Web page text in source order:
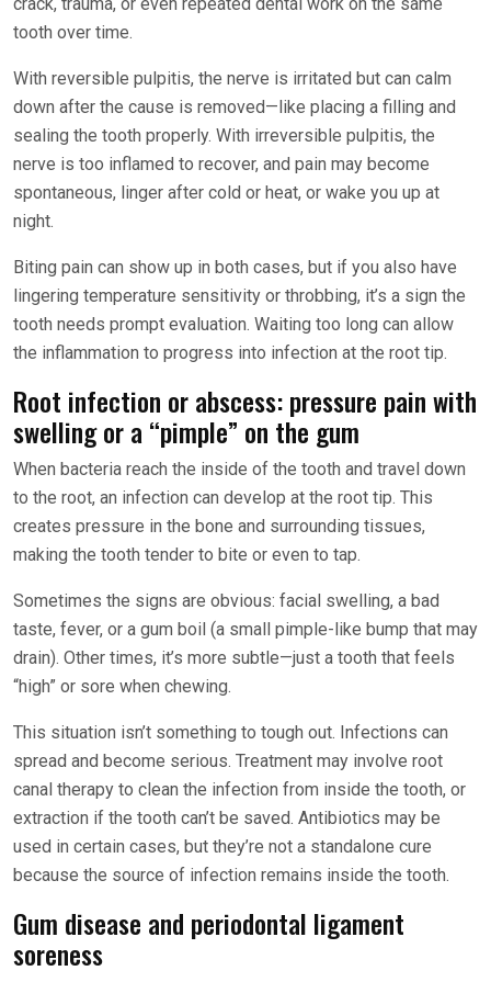
tooth over time.
With reversible pulpitis, the nerve is irritated but can calm
down after the cause is removed—like placing a filling and
sealing the tooth properly. With irreversible pulpitis, the
nerve is too inflamed to recover, and pain may become
spontaneous, linger after cold or heat, or wake you up at
night.
Biting pain can show up in both cases, but if you also have
lingering temperature sensitivity or throbbing, it’s a sign the
tooth needs prompt evaluation. Waiting too long can allow
the inflammation to progress into infection at the root tip.
Root infection or abscess: pressure pain with
swelling or a “pimple” on the gum
When bacteria reach the inside of the tooth and travel down
to the root, an infection can develop at the root tip. This
creates pressure in the bone and surrounding tissues,
making the tooth tender to bite or even to tap.
Sometimes the signs are obvious: facial swelling, a bad
taste, fever, or a gum boil (a small pimple-like bump that may
drain). Other times, it’s more subtle—just a tooth that feels
“high” or sore when chewing.
This situation isn’t something to tough out. Infections can
spread and become serious. Treatment may involve root
canal therapy to clean the infection from inside the tooth, or
extraction if the tooth can’t be saved. Antibiotics may be
used in certain cases, but they’re not a standalone cure
because the source of infection remains inside the tooth.
Gum disease and periodontal ligament
soreness